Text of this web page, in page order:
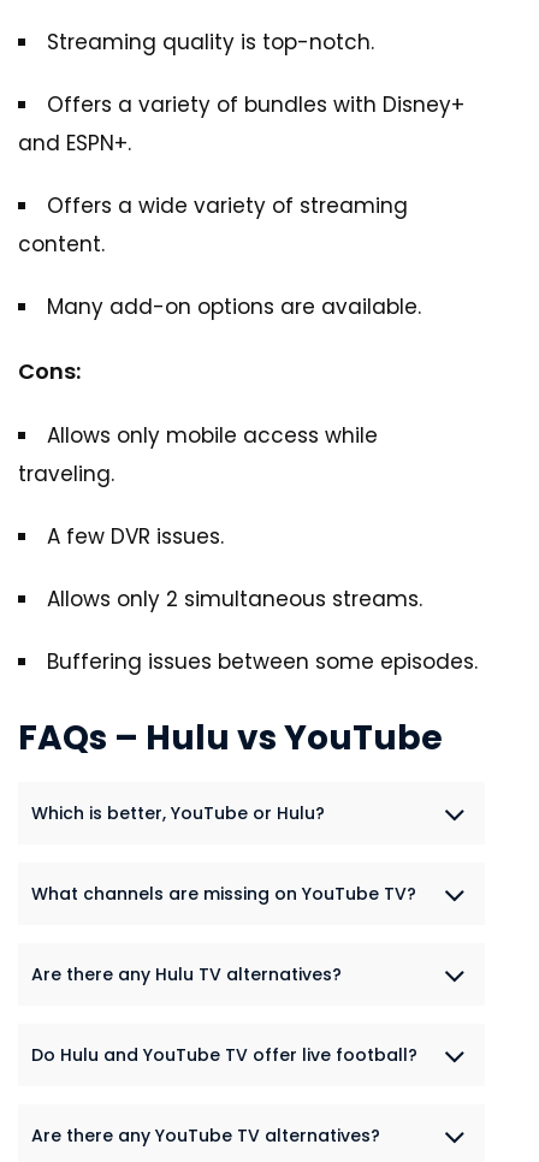
Streaming quality is top-notch.
Offers a variety of bundles with Disney+
and ESPN+.
Offers a wide variety of streaming
content.
Many add-on options are available.
Cons:
Allows only mobile access while
traveling.
A few DVR issues.
Allows only 2 simultaneous streams.
Buffering issues between some episodes.
FAQs – Hulu vs YouTube
Which is better, YouTube or Hulu?
What channels are missing on YouTube TV?
Are there any Hulu TV alternatives?
Do Hulu and YouTube TV offer live football?
Are there any YouTube TV alternatives?